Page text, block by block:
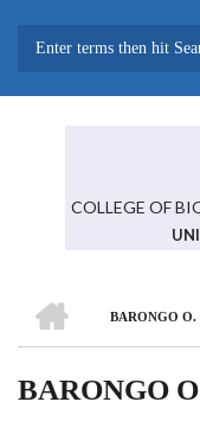
COLLEGE OF
BARONGO O.
BARONGO